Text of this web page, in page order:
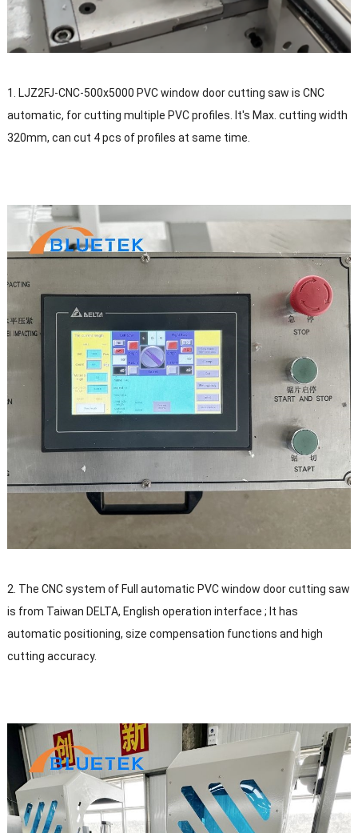
1. LJZ2FJ-CNC-500x5000 PVC window door cutting saw is CNC
automatic, for cutting multiple PVC profiles. It's Max. cutting width
320mm, can cut 4 pcs of profiles at same time.
2. The CNC system of Full automatic PVC window door cutting saw
is from Taiwan DELTA, English operation interface ; It has
automatic positioning, size compensation functions and high
cutting accuracy.